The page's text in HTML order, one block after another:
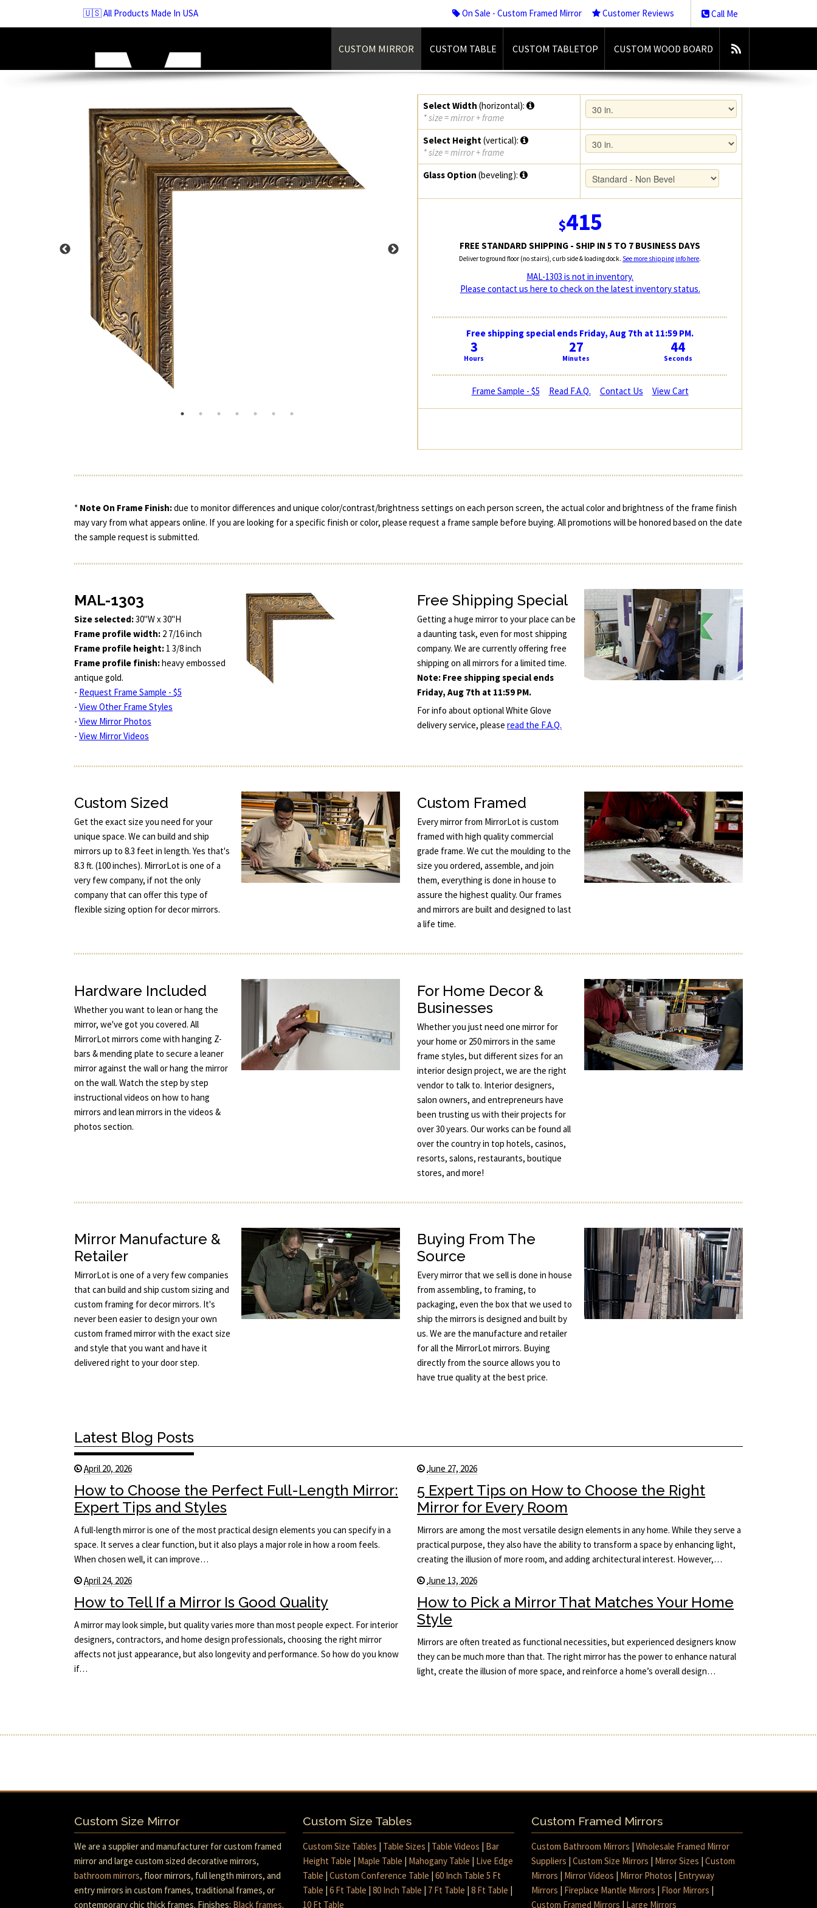
content
🇺🇸 All Products Made In USA Call Me
On Sale - Custom Framed Mirror Customer Reviews
CUSTOM MIRROR CUSTOM TABLE CUSTOM TABLETOP CUSTOM WOOD BOARD
Select Width (horizontal):
* size = mirror + frame
Select Height(vertical):
* size = mirror + frame
Glass Option (beveling):
$415
FREE STANDARD SHIPPING - SHIP IN 5 TO 7 BUSINESS DAYS
Deliver to ground floor (no stairs), curb side & loading dock. See more shipping info here.
MAL-1303 is not in inventory.
Please contact us here to check on the latest inventory status.
Free shipping special ends Friday, Aug 7th at 11:59 PM.
3
Hours
27
Minutes
43
Seconds
Frame Sample - $5 Read F.A.Q. Contact Us View Cart
* Note On Frame Finish:due to monitor differences and unique color/contrast/brightness settings on each person screen, the actual color and brightness of the frame finish
may vary from what appears online. If you are looking for a specific finish or color, please request a frame sample before buying. All promotions will be honored based on the date
the sample request is submitted.
MAL-1303
Size selected:30"W x 30"H
Frame profile width: 2 7/16 inch
Frame profile height: 1 3/8 inch
Frame profile finish:heavy embossed
antique gold.
- Request Frame Sample - $5
- View Other Frame Styles
- View Mirror Photos
- View Mirror Videos
Free Shipping Special
Getting a huge mirror to your place can be
a daunting task, even for most shipping
company. We are currently offering free
shipping on all mirrors for a limited time.
Note: Free shipping special ends
Friday, Aug 7th at 11:59 PM.
For info about optional White Glove
delivery service, pleaseread the F.A.Q.
Custom Sized
Get the exact size you need for your
unique space. We can build and ship
mirrors up to 8.3 feet in length. Yes that's
8.3 ft. (100 inches). MirrorLot is one of a
very few company, if not the only
company that can offer this type of
flexible sizing option for decor mirrors.
Custom Framed
Every mirror from MirrorLot is custom
framed with high quality commercial
grade frame. We cut the moulding to the
size you ordered, assemble, and join
them, everything is done in house to
assure the highest quality. Our frames
and mirrors are built and designed to last
a life time.
Hardware Included
Whether you want to lean or hang the
mirror, we've got you covered. All
MirrorLot mirrors come with hanging Z-
bars & mending plate to secure a leaner
mirror against the wall or hang the mirror
on the wall. Watch the step by step
instructional videos on how to hang
mirrors and lean mirrors in the videos &
photos section.
For Home Decor &
Businesses
Whether you just need one mirror for
your home or 250 mirrors in the same
frame styles, but different sizes for an
interior design project, we are the right
vendor to talk to. Interior designers,
salon owners, and entrepreneurs have
been trusting us with their projects for
over 30 years. Our works can be found all
over the country in top hotels, casinos,
resorts, salons, restaurants, boutique
stores, and more!
Mirror Manufacture &
Retailer
MirrorLot is one of a very few companies
that can build and ship custom sizing and
custom framing for decor mirrors. It's
never been easier to design your own
custom framed mirror with the exact size
and style that you want and have it
delivered right to your door step.
Buying From The
Source
Every mirror that we sell is done in house
from assembling, to framing, to
packaging, even the box that we used to
ship the mirrors is designed and built by
us. We are the manufacture and retailer
for all the MirrorLot mirrors. Buying
directly from the source allows you to
have true quality at the best price.
Latest Blog Posts
April 20, 2026
How to Choose the Perfect Full-Length Mirror:
Expert Tips and Styles
A full-length mirror is one of the most practical design elements you can specify in a
space. It serves a clear function, but it also plays a major role in how a room feels.
When chosen well, it can improve…
April 24, 2026
How to Tell If a Mirror Is Good Quality
A mirror may look simple, but quality varies more than most people expect. For interior
designers, contractors, and home design professionals, choosing the right mirror
affects not just appearance, but also longevity and performance. So how do you know
if…
June 27, 2026
5 Expert Tips on How to Choose the Right
Mirror for Every Room
Mirrors are among the most versatile design elements in any home. While they serve a
practical purpose, they also have the ability to transform a space by enhancing light,
creating the illusion of more room, and adding architectural interest. However,…
June 13, 2026
How to Pick a Mirror That Matches Your Home
Style
Mirrors are often treated as functional necessities, but experienced designers know
they can be much more than that. The right mirror has the power to enhance natural
light, create the illusion of more space, and reinforce a home’s overall design…
Custom Size Mirror
We are a supplier and manufacturer for custom framed
mirror and large custom sized decorative mirrors,
bathroom mirrors, floor mirrors, full length mirrors, and
entry mirrors in custom frames, traditional frames, or
contemporary chic thick frames. Finishes: Black frames.
Custom Size Tables
Custom Size Tables Table Sizes Table Videos
Bar
Height Table
Maple Table Mahogany Table
Live Edge
Table |Custom Conference Table |60 Inch Table 5 Ft
Table |6 Ft Table |80 Inch Table 7 Ft Table |8 Ft Table
10 Ft Table
Custom Framed Mirrors
Custom Bathroom Mirrors |Wholesale Framed Mirror
Suppliers |Custom Size Mirrors Mirror Sizes |Custom
Mirrors
Mirror Videos Mirror Photos
Entryway
Mirrors
Fireplace Mantle Mirrors Floor Mirrors
Custom Framed Mirrors
Large Mirrors